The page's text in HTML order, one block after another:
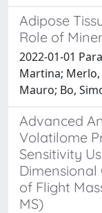
Adipose
Role of
2022-01-01
Martina; Merlo,
Mauro; Bo,
Advanced
Volatilome
Sensitivity
of Flight
MS)